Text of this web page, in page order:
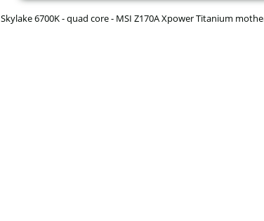
Skylake 6700K - quad core - MSI Z170A Xpower Titanium